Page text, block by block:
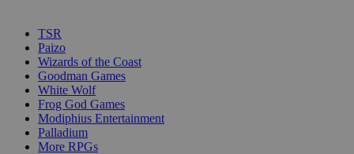
TSR
Paizo
Wizards of the Coast
Goodman Games
White Wolf
Frog God Games
Modiphius Entertainment
Palladium
More RPGs